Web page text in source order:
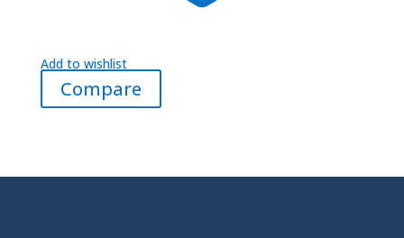
Add to wishlist
Compare